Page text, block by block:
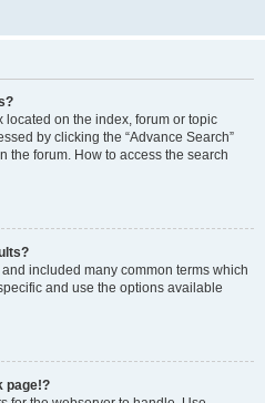
located on the index, forum or topic
by clicking the “Advance Search”
the forum. How to access the search
included many common terms which
and use the options available
page!?